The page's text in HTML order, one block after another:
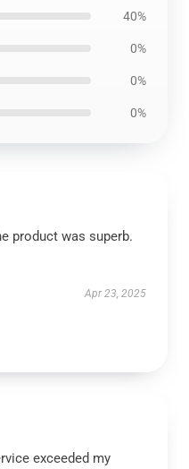
40%
0%
0%
0%
product was superb.
Apr 23, 2025
exceeded my